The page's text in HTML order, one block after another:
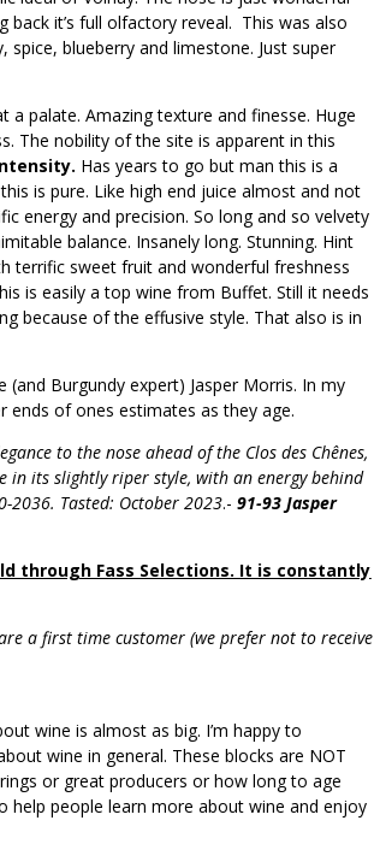
back it’s full olfactory reveal. This was also
blueberry and limestone. Just super
a palate. Amazing texture and finesse. Huge
The nobility of the site is apparent in this
Has years to go but man this is a
is pure. Like high end juice almost and not
energy and precision. So long and so velvety
balance. Insanely long. Stunning. Hint
terrific sweet fruit and wonderful freshness
is easily a top wine from Buffet. Still it needs
because of the effusive style. That also is in
Burgundy expert) Jasper Morris. In my
ends of ones estimates as they age.
to the nose ahead of the Clos des Chênes,
in its slightly riper style, with an energy behind
2036. Tasted: October 2023.-91-93 Jasper
through Fass Selections. It is constantly
a first time customer (we prefer not to receive
wine is almost as big. I’m happy to
wine in general. These blocks are NOT
or great producers or how long to age
help people learn more about wine and enjoy